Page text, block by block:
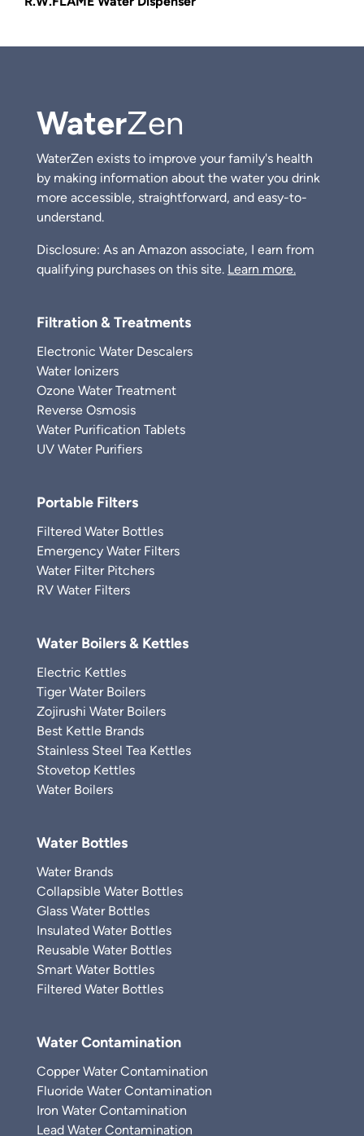
WaterZen
WaterZen exists to improve your family's health
by making information about the water you drink
more accessible, straightforward, and easy-to-
understand.
Disclosure: As an Amazon associate, I earn from
qualifying purchases on this site. Learn more.
Filtration & Treatments
Electronic Water Descalers
Water Ionizers
Ozone Water Treatment
Reverse Osmosis
Water Purification Tablets
UV Water Purifiers
Portable Filters
Filtered Water Bottles
Emergency Water Filters
Water Filter Pitchers
RV Water Filters
Water Boilers & Kettles
Electric Kettles
Tiger Water Boilers
Zojirushi Water Boilers
Best Kettle Brands
Stainless Steel Tea Kettles
Stovetop Kettles
Water Boilers
Water Bottles
Water Brands
Collapsible Water Bottles
Glass Water Bottles
Insulated Water Bottles
Reusable Water Bottles
Smart Water Bottles
Filtered Water Bottles
Water Contamination
Copper Water Contamination
Fluoride Water Contamination
Iron Water Contamination
Lead Water Contamination